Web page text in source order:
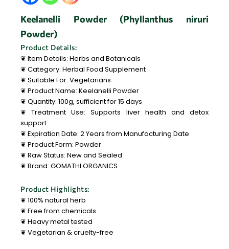
Keelanelli Powder (Phyllanthus niruri
Powder)
Product Details:
❦ Item Details: Herbs and Botanicals
❦ Category: Herbal Food Supplement
❦ Suitable For: Vegetarians
❦ Product Name: Keelanelli Powder
❦ Quantity: 100g, sufficient for 15 days
❦ Treatment Use: Supports liver health and detox
support
❦ Expiration Date: 2 Years from Manufacturing Date
❦ Product Form: Powder
❦ Raw Status: New and Sealed
❦ Brand: GOMATHI ORGANICS
Product Highlights:
❦ 100% natural herb
❦ Free from chemicals
❦ Heavy metal tested
❦ Vegetarian & cruelty-free